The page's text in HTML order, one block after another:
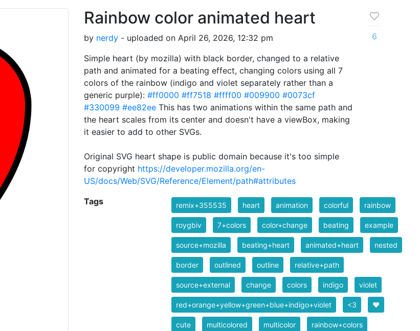
Rainbow color animated heart
by nerdy - uploaded on April 26, 2026, 12:32 pm
Simple heart (by mozilla) with black border, changed to a relative
path and animated for a beating effect, changing colors using all 7
colors of the rainbow (indigo and violet separately rather than a
generic purple): #ff0000 #ff7518 #ffff00 #009900 #0073cf
#330099 #ee82ee This has two animations within the same path and
the heart scales from its center and doesn't have a viewBox, making
it easier to add to other SVGs.
Original SVG heart shape is public domain because it's too simple
for copyright https://developer.mozilla.org/en-
US/docs/Web/SVG/Reference/Element/path#attributes
6
Tags remix+355535 heart animation colorful rainbow
roygbiv 7+colors color+change beating example
source+mozilla beating+heart animated+heart nested
border outlined outline relative+path
source+external change colors indigo violet
red+orange+yellow+green+blue+indigo+violet <3 ❤️
cute multicolored multicolor rainbow+colors